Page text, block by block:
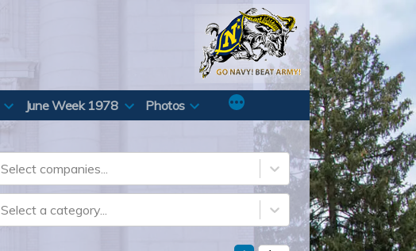
June Week 1978 Photos
Select companies...
Select a category...